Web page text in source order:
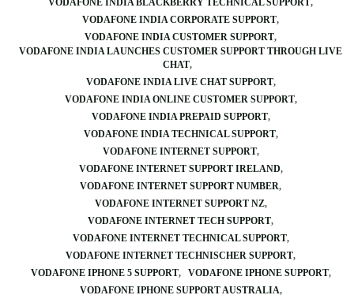
VODAFONE INDIA BLACKBERRY TECHNICAL SUPPORT
VODAFONE INDIA CORPORATE SUPPORT
VODAFONE INDIA CUSTOMER SUPPORT
VODAFONE INDIA LAUNCHES CUSTOMER SUPPORT THROUGH LIVE
CHAT
VODAFONE INDIA LIVE CHAT SUPPORT
VODAFONE INDIA ONLINE CUSTOMER SUPPORT
VODAFONE INDIA PREPAID SUPPORT
VODAFONE INDIA TECHNICAL SUPPORT
VODAFONE INTERNET SUPPORT
VODAFONE INTERNET SUPPORT IRELAND
VODAFONE INTERNET SUPPORT NUMBER
VODAFONE INTERNET SUPPORT NZ
VODAFONE INTERNET TECH SUPPORT
VODAFONE INTERNET TECHNICAL SUPPORT
VODAFONE INTERNET TECHNISCHER SUPPORT
VODAFONE IPHONE 5 SUPPORT
VODAFONE IPHONE SUPPORT
VODAFONE IPHONE SUPPORT AUSTRALIA